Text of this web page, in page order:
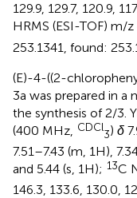
129.9, 129.7, 120.9,
HRMS (ESI-TOF) m/
253.1341, found:
(E)-4-((2-
3a was prepared in
the synthesis of 2/3.
(400 MHz,
CDCl
3) δ
7.51–7.43 (m, 1H),
and 5.44 (s, 1H); 13C
146.3, 133.6, 130.0,